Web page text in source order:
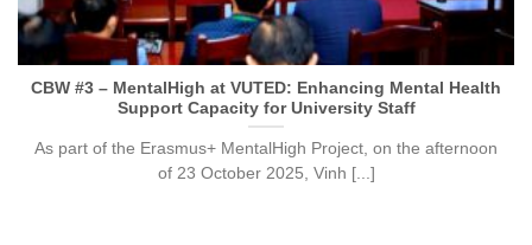
CBW #3 – MentalHigh at VUTED: Enhancing Mental Health
Support Capacity for University Staff
As part of the Erasmus+ MentalHigh Project, on the afternoon
of 23 October 2025, Vinh [...]